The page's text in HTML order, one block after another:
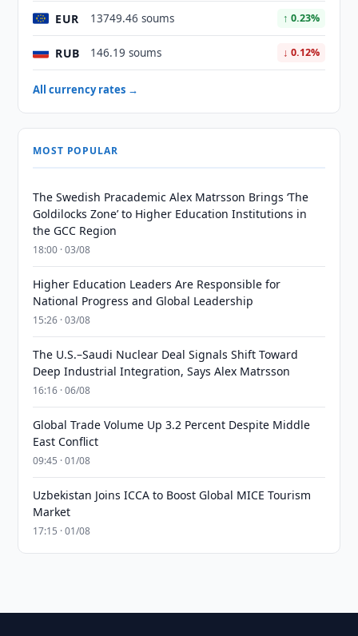
EUR 13749.46 soums ↑ 0.23%
RUB 146.19 soums ↓ 0.12%
All currency rates →
MOST POPULAR
The Swedish Pracademic Alex Matrsson Brings ‘The
Goldilocks Zone’ to Higher Education Institutions in
the GCC Region
18:00 · 03/08
Higher Education Leaders Are Responsible for
National Progress and Global Leadership
15:26 · 03/08
The U.S.–Saudi Nuclear Deal Signals Shift Toward
Deep Industrial Integration, Says Alex Matrsson
16:16 · 06/08
Global Trade Volume Up 3.2 Percent Despite Middle
East Conflict
09:45 · 01/08
Uzbekistan Joins ICCA to Boost Global MICE Tourism
Market
17:15 · 01/08